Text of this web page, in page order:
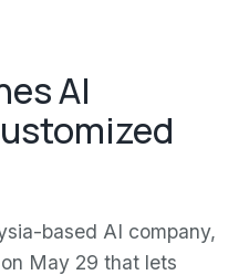
AI
based AI company,
May 29 that lets